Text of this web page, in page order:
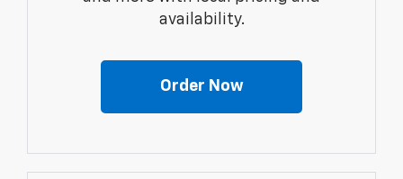
availability.
Order Now